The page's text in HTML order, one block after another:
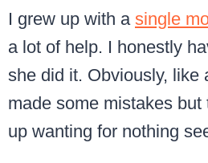
I grew up with a single
a lot of help. I honestly
she did it. Obviously, like
made some mistakes
up wanting for nothing